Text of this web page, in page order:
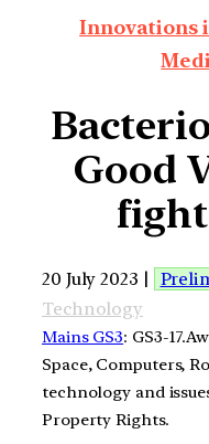
Innovations
Good
20 July 2023 |
Technology
Mains GS3: GS3-
Space, Computers,
technology and
Property Rights.